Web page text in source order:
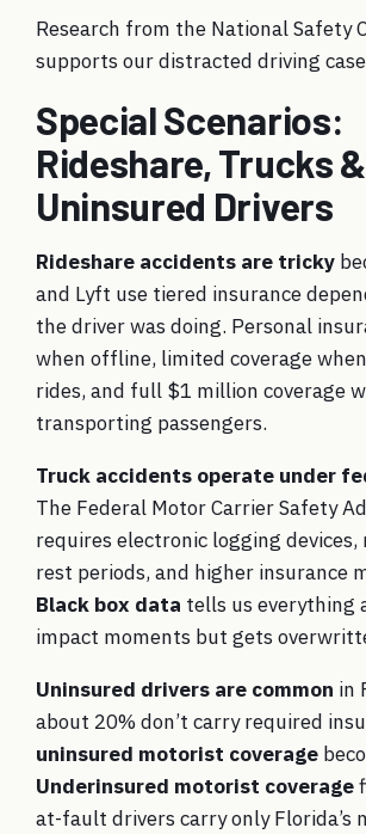
Research from the National Safety
supports our distracted driving
Special Scenarios:
Rideshare, Trucks &
Uninsured Drivers
Rideshare accidents are tricky
and Lyft use tiered insurance
the driver was doing. Personal
when offline, limited coverage
rides, and full $1 million coverage
transporting passengers.
Truck accidents operate under
The Federal Motor Carrier Safety
requires electronic logging devices,
rest periods, and higher insurance
Black box data tells us everything
impact moments but gets
Uninsured drivers are common in
about 20% don’t carry required
uninsured motorist coverage
Underinsured motorist coverage
at-fault drivers carry only Florida’s